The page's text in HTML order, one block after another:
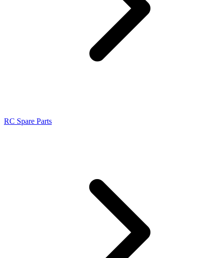
RC Spare Parts